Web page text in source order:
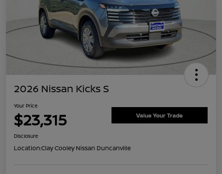
2026 Nissan Kicks S
Your Price
$23,315 Value Your Trade
Disclosure
Location:Clay Cooley Nissan Duncanville